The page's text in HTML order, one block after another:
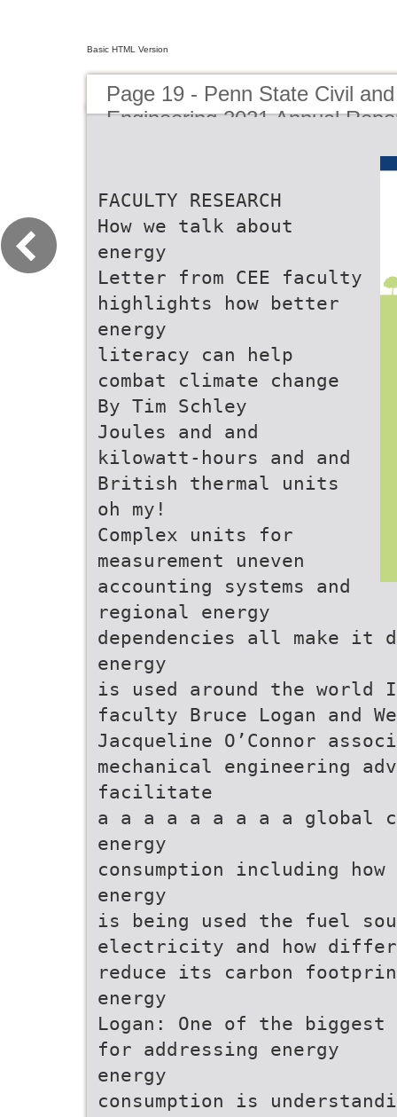
Basic HTML Version
Page 19 - Penn State Civil
Engineering 2021 Annual
FACULTY RESEARCH
How we talk about
energy
Letter from CEE faculty
highlights how better
energy
literacy can help
combat climate change
By Tim Schley
Joules and and
kilowatt-hours and and
British thermal units
oh my!
Complex units for
measurement uneven
accounting systems and
regional energy
dependencies all make it
energy
is used around the world
faculty Bruce Logan and
Jacqueline O’Connor
mechanical engineering
facilitate
a a a a a a a a a global
energy
consumption including how
energy
is being used the fuel
electricity and how
reduce its carbon
energy
Logan: One of the biggest
for addressing energy
energy
consumption is